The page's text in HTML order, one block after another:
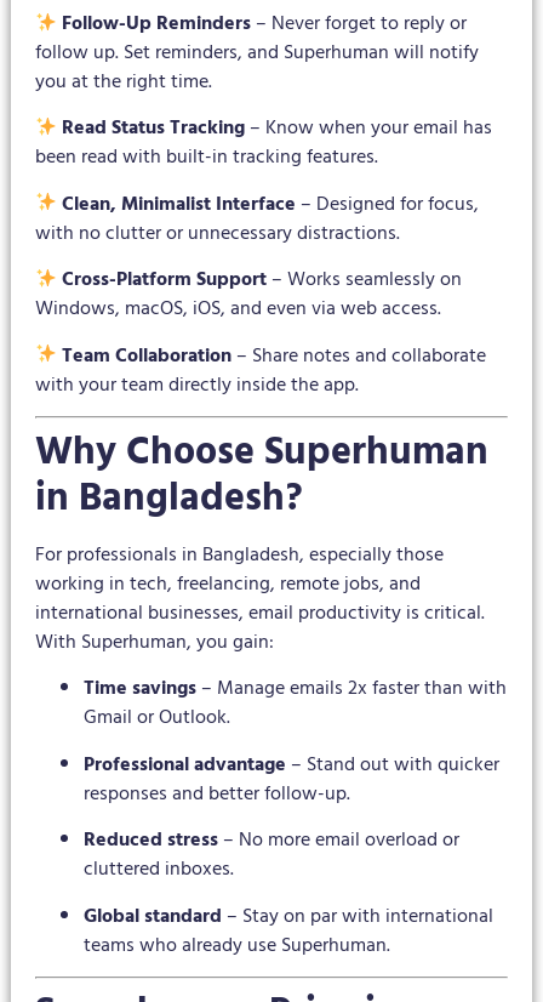
Follow-Up Reminders– Never forget to reply or
follow up. Set reminders, and Superhuman will notify
you at the right time.
Read Status Tracking– Know when your email has
been read with built-in tracking features.
Clean, Minimalist Interface – Designed for focus,
with no clutter or unnecessary distractions.
Cross-Platform Support– Works seamlessly on
Windows, macOS, iOS, and even via web access.
Team Collaboration– Share notes and collaborate
with your team directly inside the app.
Why Choose Superhuman
in Bangladesh?
For professionals in Bangladesh, especially those
working in tech, freelancing, remote jobs, and
international businesses, email productivity is critical.
With Superhuman, you gain:
Time savings– Manage emails 2x faster than with
Gmail or Outlook.
Professional advantage – Stand out with quicker
responses and better follow-up.
Reduced stress– No more email overload or
cluttered inboxes.
Global standard – Stay on par with international
teams who already use Superhuman.